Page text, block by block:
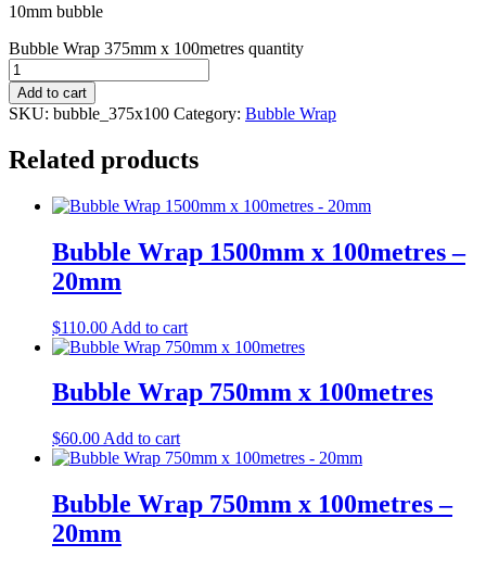
10mm bubble
Bubble Wrap 375mm x 100metres quantity
Add to cart
SKU: bubble_375x100 Category: Bubble Wrap
Related products
Bubble Wrap 1500mm x 100metres –
20mm
$110.00 Add to cart
Bubble Wrap 750mm x 100metres
$60.00 Add to cart
Bubble Wrap 750mm x 100metres –
20mm